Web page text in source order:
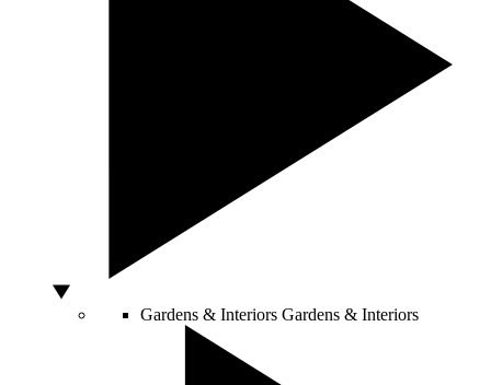
Gardens & Interiors Gardens & Interiors